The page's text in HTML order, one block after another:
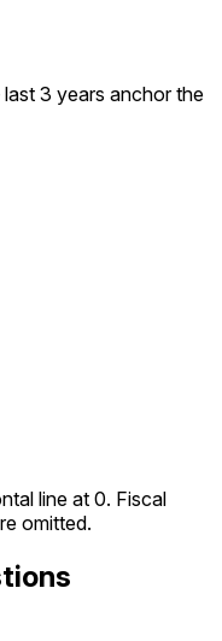
3 years anchor the
line at 0. Fiscal
omitted.